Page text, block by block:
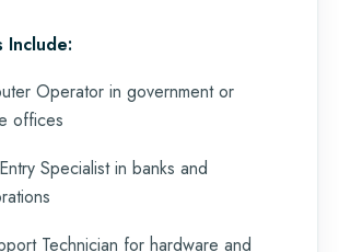
Include:
Operator in government or
offices
Specialist in banks and
Technician for hardware and